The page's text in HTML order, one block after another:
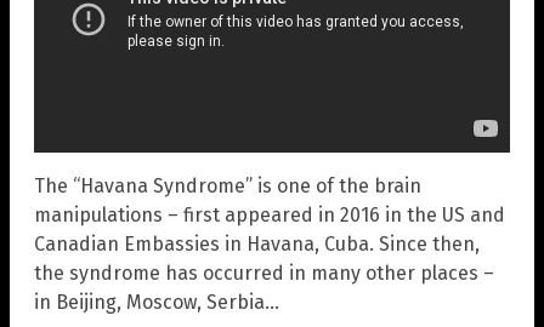
The “Havana Syndrome” is one of the brain
manipulations – first appeared in 2016 in the US and
Canadian Embassies in Havana, Cuba. Since then,
the syndrome has occurred in many other places –
in Beijing, Moscow, Serbia…